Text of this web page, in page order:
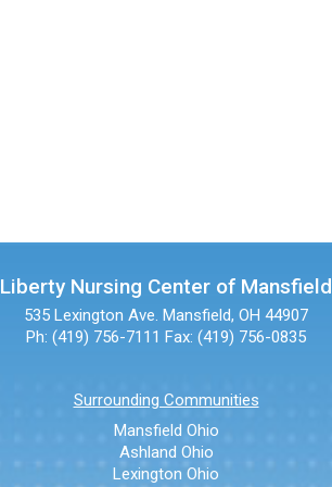
Liberty Nursing Center of Mansfield
535 Lexington Ave. Mansfield, OH 44907
Ph: (419) 756-7111 Fax: (419) 756-0835
Surrounding Communities
Mansfield Ohio
Ashland Ohio
Lexington Ohio